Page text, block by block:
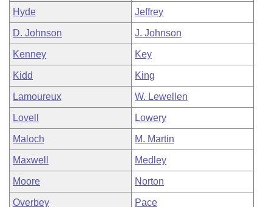
Hyde Jeffrey
D. Johnson J. Johnson
Kenney Key
Kidd King
Lamoureux W. Lewellen
Lovell Lowery
Maloch M. Martin
Maxwell Medley
Moore Norton
Overbey Pace